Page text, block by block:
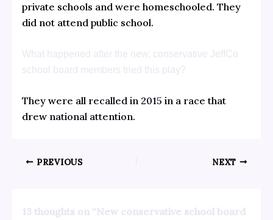
private schools and were homeschooled. They
did not attend public school.
What happened after the new, conservative JeffCo
school board members tried this play?
They were all recalled in 2015 in a race that
drew national attention.
PREVIOUS NEXT
13 thoughts on “New conservative school board